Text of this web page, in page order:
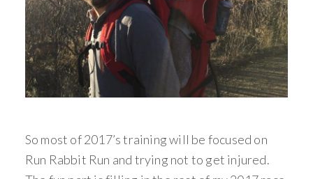
So most of 2017’s training will be focused on
Run Rabbit Run and trying not to get injured.